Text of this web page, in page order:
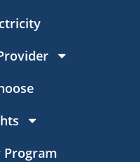
Program